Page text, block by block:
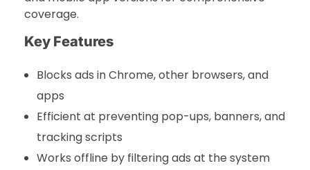
coverage.
Key Features
Blocks ads in Chrome, other browsers, and
apps
Efficient at preventing pop-ups, banners, and
tracking scripts
Works offline by filtering ads at the system